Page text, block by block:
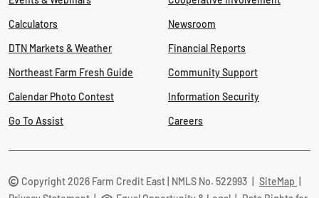
Calculators
DTN Markets & Weather
Northeast Farm Fresh Guide
Calendar Photo Contest
Go To Assist
Newsroom
Financial Reports
Community Support
Information Security
Careers
Copyright 2026 Farm Credit East | NMLS No. 522993 SiteMap